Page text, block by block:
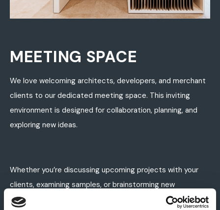
MEETING SPACE
We love welcoming architects, developers, and merchant
clients to our dedicated meeting space. This inviting
environment is designed for collaboration, planning, and
exploring new ideas.
Whether you’re discussing upcoming projects with your
clients, examining samples, or brainstorming new
concepts, our space provides the perfect blend of